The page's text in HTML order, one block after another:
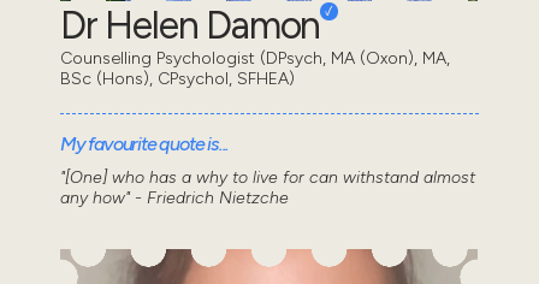
Dr Helen Damon
Counselling Psychologist (DPsych, MA (Oxon), MA,
BSc (Hons), CPsychol, SFHEA)
My favourite quote is...
"[One] who has a why to live for can withstand almost
any how" - Friedrich Nietzche